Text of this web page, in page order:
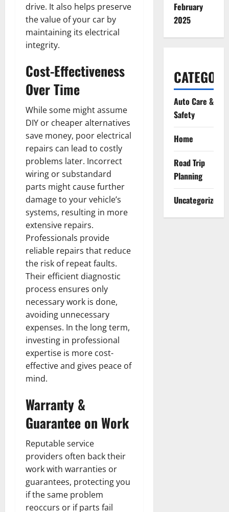
drive. It also helps preserve
the value of your car by
maintaining its electrical
integrity.
Cost-Effectiveness
Over Time
While some might assume
DIY or cheaper alternatives
save money, poor electrical
repairs can lead to costly
problems later. Incorrect
wiring or substandard
parts might cause further
damage to your vehicle’s
systems, resulting in more
extensive repairs.
Professionals provide
reliable repairs that reduce
the risk of repeat faults.
Their efficient diagnostic
process ensures only
necessary work is done,
avoiding unnecessary
expenses. In the long term,
investing in professional
expertise is more cost-
effective and gives peace of
mind.
Warranty &
Guarantee on Work
Reputable service
providers often back their
work with warranties or
guarantees, protecting you
if the same problem
reoccurs or if parts fail
February
2025
Auto Care &
Safety
Home
Road Trip
Planning
Uncategorized